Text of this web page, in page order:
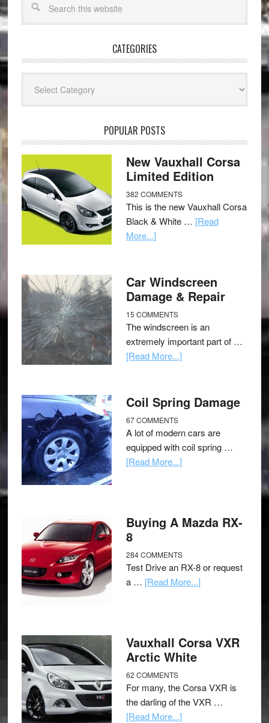
CATEGORIES
POPULAR POSTS
New Vauxhall Corsa
Limited Edition
382 COMMENTS
This is the new Vauxhall Corsa
Black & White … [Read
More...]
Car Windscreen
Damage & Repair
15 COMMENTS
The windscreen is an
extremely important part of …
[Read More...]
Coil Spring Damage
67 COMMENTS
A lot of modern cars are
equipped with coil spring …
[Read More...]
Buying A Mazda RX-
8
284 COMMENTS
Test Drive an RX-8 or request
a … [Read More...]
Vauxhall Corsa VXR
Arctic White
62 COMMENTS
For many, the Corsa VXR is
the darling of the VXR …
[Read More...]